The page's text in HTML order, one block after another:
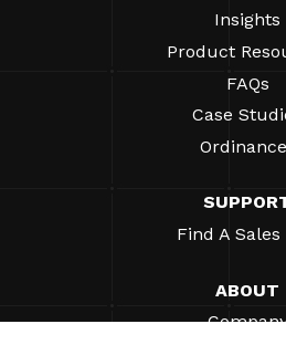
Insights
Product
FAQs
Case
Find A Sales
ABOUT